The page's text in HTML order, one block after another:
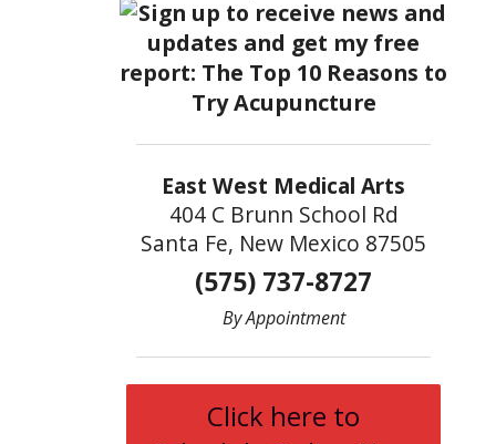
East West Medical Arts
404 C Brunn School Rd
Santa Fe, New Mexico 87505
(575) 737-8727
By Appointment
Click here to